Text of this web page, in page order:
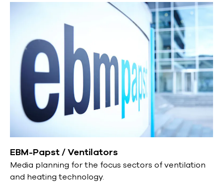
EBM-Papst / Ventilators
Media planning for the focus sectors of ventilation
and heating technology.